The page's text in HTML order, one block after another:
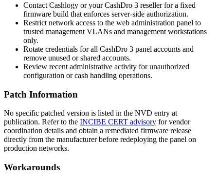
Contact Cashlogy or your CashDro 3 reseller for a fixed
firmware build that enforces server-side authorization.
Restrict network access to the web administration panel to
trusted management VLANs and management workstations
only.
Rotate credentials for all CashDro 3 panel accounts and
remove unused or shared accounts.
Review recent administrative activity for unauthorized
configuration or cash handling operations.
Patch Information
No specific patched version is listed in the NVD entry at
publication. Refer to the INCIBE CERT advisory for vendor
coordination details and obtain a remediated firmware release
directly from the manufacturer before redeploying the panel on
production networks.
Workarounds